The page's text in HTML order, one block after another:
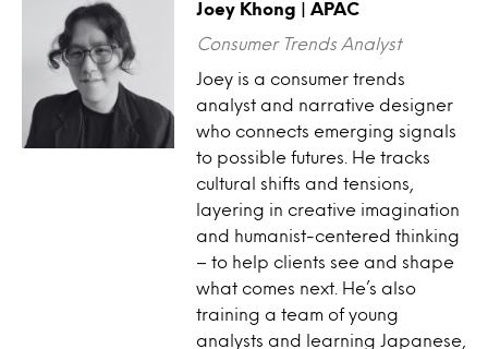
Joey Khong | APAC
Consumer Trends Analyst
Joey is a consumer trends
analyst and narrative designer
who connects emerging signals
to possible futures. He tracks
cultural shifts and tensions,
layering in creative imagination
and humanist-centered thinking
– to help clients see and shape
what comes next. He’s also
training a team of young
analysts and learning Japanese,